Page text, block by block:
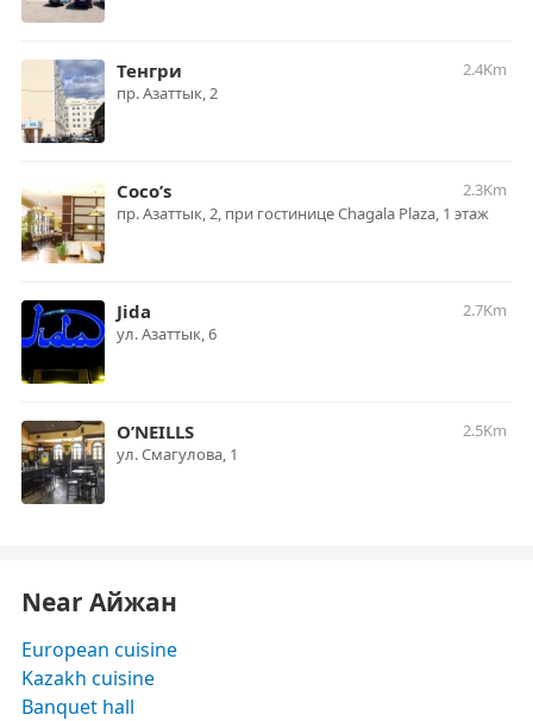
Тенгри
2.4Km
пр. Азаттык, 2
Coco’s
2.3Km
пр. Азаттык, 2, при гостинице Chagala Plaza, 1 этаж
Jida
2.7Km
ул. Азаттык, 6
O’NEILLS
2.5Km
ул. Смагулова, 1
Near Айжан
European cuisine
Kazakh cuisine
Banquet hall